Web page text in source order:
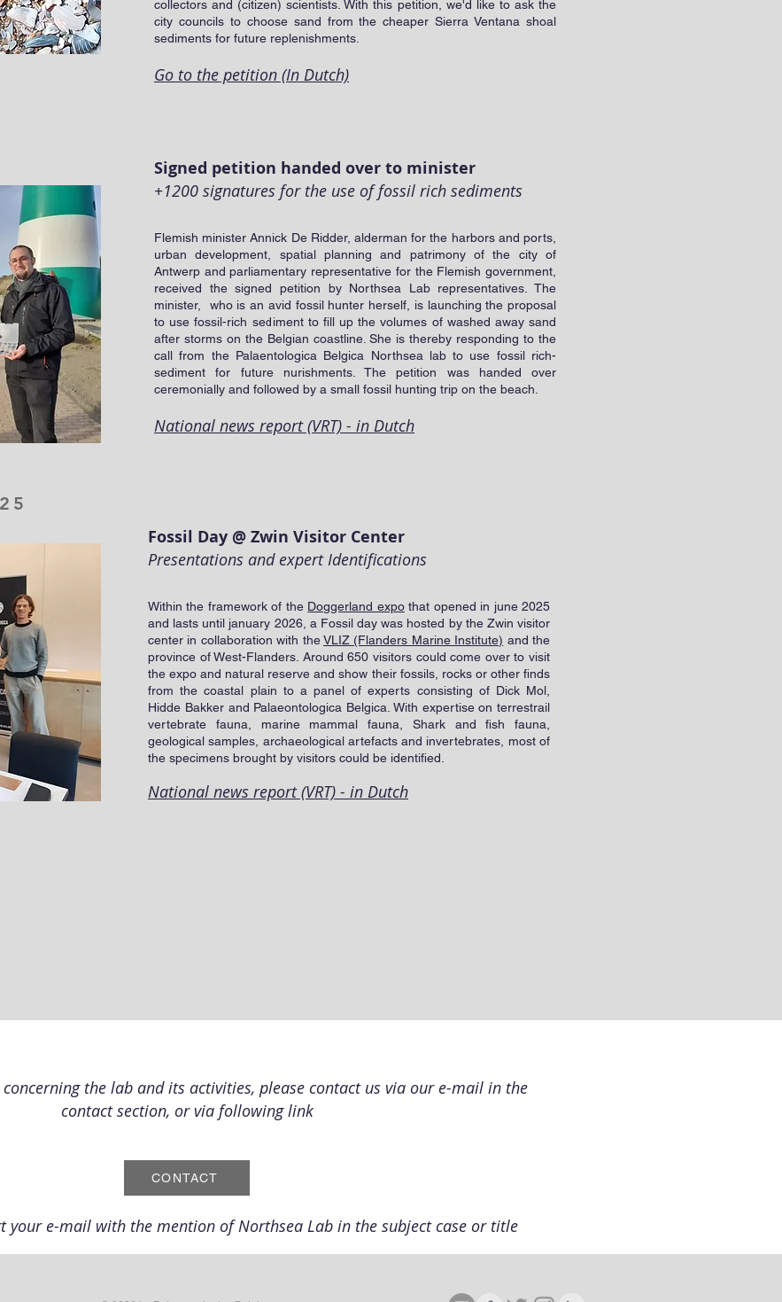
collectors and (citizen) scientists. With this petition, we'd like to ask the
city councils to choose sand from the cheaper Sierra Ventana shoal
sediments for future replenishments.
Go to the petition (In Dutch)
Signed petition handed over to minister
+1200 signatures for the use of fossil rich sediments
Flemish minister Annick De Ridder, alderman for the harbors and ports,
urban development, spatial planning and patrimony of the city of
Antwerp and parliamentary representative for the Flemish government,
received the signed petition by Northsea Lab representatives. The
minister, who is an avid fossil hunter herself, is launching the proposal
to use fossil-rich sediment to fill up the volumes of washed away sand
after storms on the Belgian coastline. She is thereby responding to the
call from the Palaentologica Belgica Northsea lab to use fossil rich-
sediment for future nurishments. The petition was handed over
ceremonially and followed by a small fossil hunting trip on the beach.
National news report (VRT) - in Dutch
Fossil Day @ Zwin Visitor Center
Presentations and expert Identifications
Within the framework of the Doggerland expothat opened in june 2025
and lasts until january 2026, a Fossil day was hosted by the Zwin visitor
center in collaboration with theVLIZ (Flanders Marine Institute) and the
province of West-Flanders. Around 650 visitors could come over to visit
the expo and natural reserve and show their fossils, rocks or other finds
from the coastal plain to a panel of experts consisting of Dick Mol,
Hidde Bakker and Palaeontologica Belgica. With expertise on terrestrail
vertebrate fauna, marine mammal fauna, Shark and fish fauna,
geological samples, archaeological artefacts and invertebrates, most of
the specimens brought by visitors could be identified.
National news report (VRT) - in Dutch
the lab and its activities, please contact us via our e-mail in the
contact section, or via following link
your e-mail with the mention of Northsea Lab in the subject case or title
CONTACT